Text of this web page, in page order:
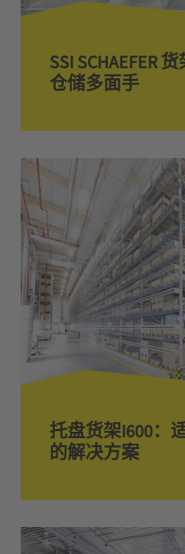
SSI SCHAEFER
仓储多面手
托盘货架I600：
的解决方案